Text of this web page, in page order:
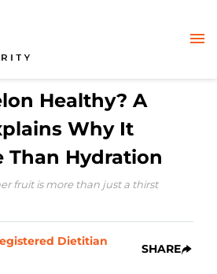
Healthy? A
Why It
Than Hydration
fruit is more than just a thirst
Dietitian
SHARE